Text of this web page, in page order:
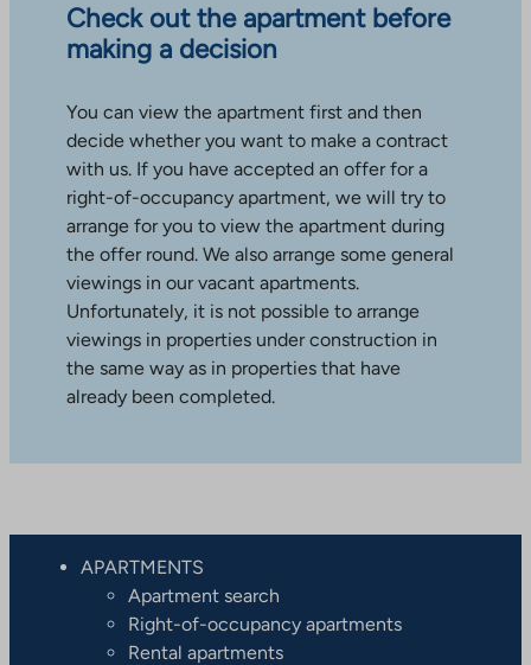
Check out the apartment before
making a decision
You can view the apartment first and then
decide whether you want to make a contract
with us. If you have accepted an offer for a
right-of-occupancy apartment, we will try to
arrange for you to view the apartment during
the offer round. We also arrange some general
viewings in our vacant apartments.
Unfortunately, it is not possible to arrange
viewings in properties under construction in
the same way as in properties that have
already been completed.
APARTMENTS
Apartment search
Right-of-occupancy apartments
Rental apartments